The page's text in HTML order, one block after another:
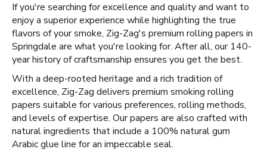
If you're searching for excellence and quality and want to
enjoy a superior experience while highlighting the true
flavors of your smoke, Zig-Zag's premium rolling papers in
Springdale are what you're looking for. After all, our 140-
year history of craftsmanship ensures you get the best.
With a deep-rooted heritage and a rich tradition of
excellence, Zig-Zag delivers premium smoking rolling
papers suitable for various preferences, rolling methods,
and levels of expertise. Our papers are also crafted with
natural ingredients that include a 100% natural gum
Arabic glue line for an impeccable seal.